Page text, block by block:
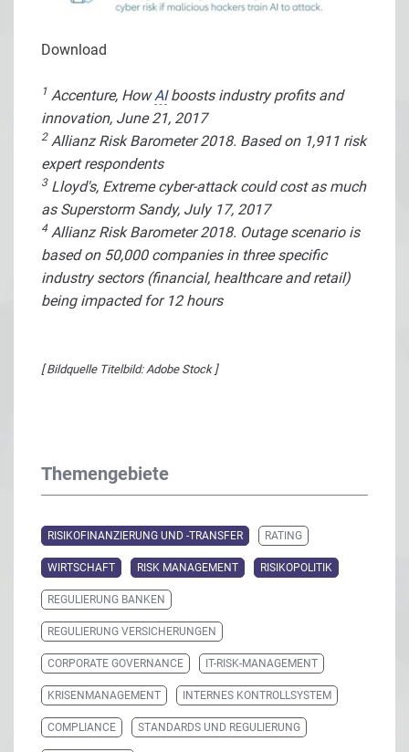
Download
1 Accenture, HowAIboosts industry profits and
innovation, June 21, 2017
2Allianz Risk Barometer 2018. Based on 1,911 risk
expert respondents
3 Lloyd's, Extreme cyber-attack could cost as much
as Superstorm Sandy, July 17, 2017
4 Allianz Risk Barometer 2018. Outage scenario is
based on 50,000 companies in three specific
industry sectors (financial, healthcare and retail)
being impacted for 12 hours
[ Bildquelle Titelbild: Adobe Stock ]
Themengebiete
RISIKOFINANZIERUNG UND -TRANSFER RATING
WIRTSCHAFT RISK MANAGEMENT RISIKOPOLITIK
REGULIERUNG BANKEN
REGULIERUNG VERSICHERUNGEN
CORPORATE GOVERNANCE IT-RISK-MANAGEMENT
KRISENMANAGEMENT INTERNES KONTROLLSYSTEM
COMPLIANCE STANDARDS UND REGULIERUNG